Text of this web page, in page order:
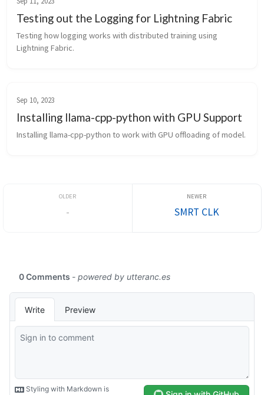
Testing out the Logging for Lightning Fabric
Testing how logging works with distributed training using
Lightning Fabric.
Sep 10, 2023
Installing llama-cpp-python with GPU Support
Installing llama-cpp-python to work with GPU offloading of model.
- SMRT CLK